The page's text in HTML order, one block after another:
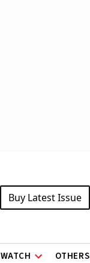
Buy Latest Issue
WATCH OTHERS